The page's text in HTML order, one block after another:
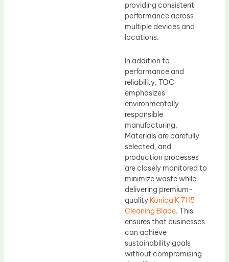
providing consistent
performance across
multiple devices and
locations.
In addition to
performance and
reliability, TOC
emphasizes
environmentally
responsible
manufacturing.
Materials are carefully
selected, and
production processes
are closely monitored to
minimize waste while
delivering premium-
quality Konica K 7115
Cleaning Blade. This
ensures that businesses
can achieve
sustainability goals
without compromising